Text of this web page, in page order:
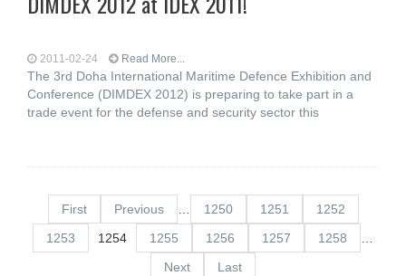
2011-02-24 Read More...
The 3rd Doha International Maritime Defence Exhibition and
Conference (DIMDEX 2012) is preparing to take part in a
trade event for the defense and security sector this
First Previous 1250 1251
1252
1253
1254 1255 1256 1257 1258
Next
Last